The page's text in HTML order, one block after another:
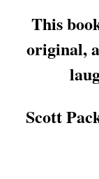
This
original,
Scott